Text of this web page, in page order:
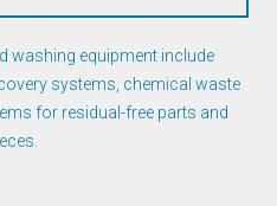
washing equipment include
systems, chemical waste
for residual-free parts and